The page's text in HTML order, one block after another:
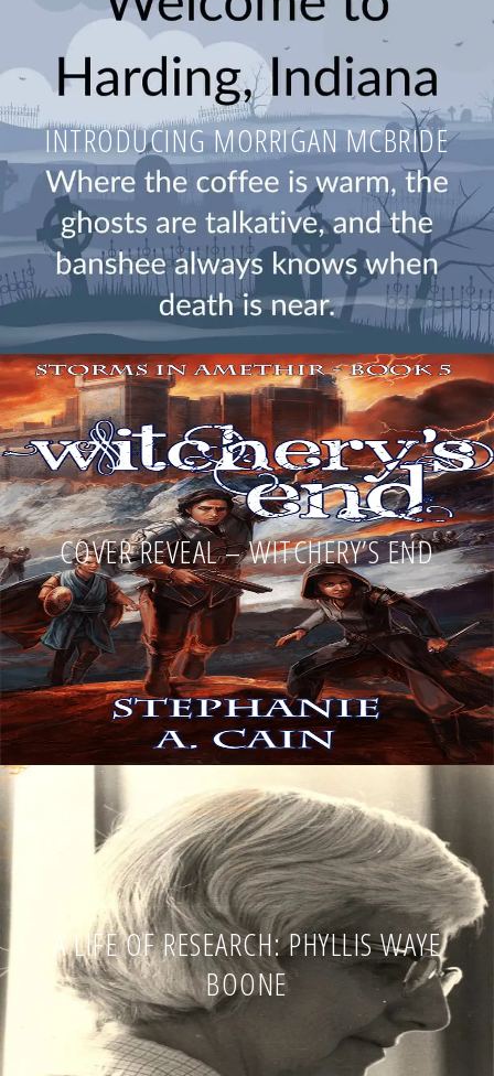
INTRODUCING MORRIGAN MCBRIDE
COVER REVEAL – WITCHERY’S END
A LIFE OF RESEARCH: PHYLLIS WAYE
BOONE